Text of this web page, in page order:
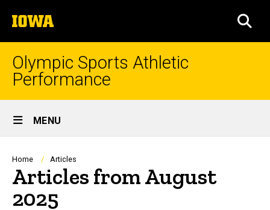
to
content
The
University
of
Iowa
Olympic Sports Athletic
Performance
Site
Main
Navigation
MENU
Breadcrumb
Home Articles
Articles from August
2025